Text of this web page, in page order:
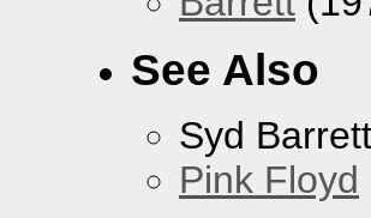
See Also
Syd Barrett
Pink Floyd